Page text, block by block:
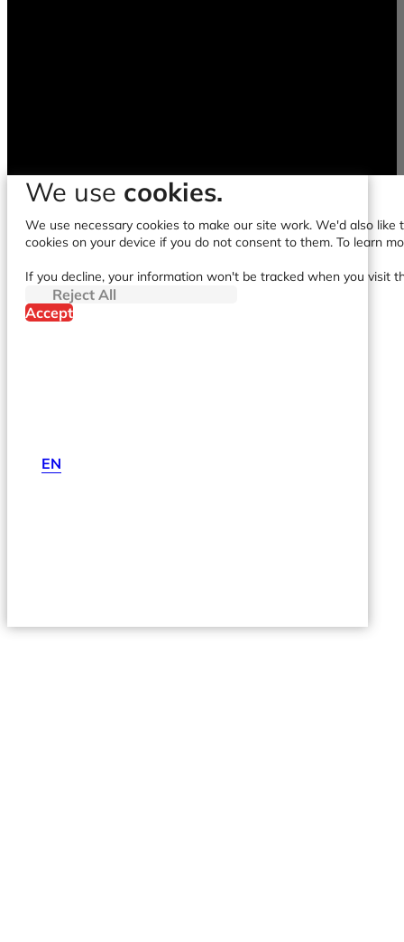
EN
We use cookies.
We use necessary cookies to make our site work. We'd also
cookies on your device if you do not consent to them. To learn
If you decline, your information won't be tracked when you visit
Reject All
Accept